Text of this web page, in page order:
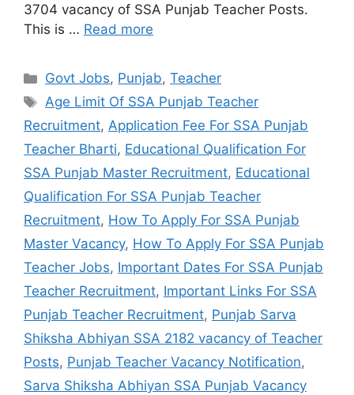
3704 vacancy of SSA Punjab Teacher Posts.
This is … Read more
Categories
Govt Jobs, Punjab,Teacher
Tags
Age Limit Of SSA Punjab Teacher
Recruitment, Application Fee For SSA Punjab
Teacher Bharti, Educational Qualification For
SSA Punjab Master Recruitment, Educational
Qualification For SSA Punjab Teacher
Recruitment, How To Apply For SSA Punjab
Master Vacancy, How To Apply For SSA Punjab
Teacher Jobs, Important Dates For SSA Punjab
Teacher Recruitment, Important Links For SSA
Punjab Teacher Recruitment, Punjab Sarva
Shiksha Abhiyan SSA 2182 vacancy of Teacher
Posts, Punjab Teacher Vacancy Notification,
Sarva Shiksha Abhiyan SSA Punjab Vacancy